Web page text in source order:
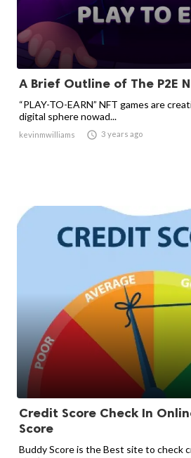
A Brief Outline of The P2E
“PLAY-TO-EARN” NFT games are
digital sphere nowad...
kevinmwilliams  3 years ago
Credit Score Check In
Score
Buddy Score is the Best site to check